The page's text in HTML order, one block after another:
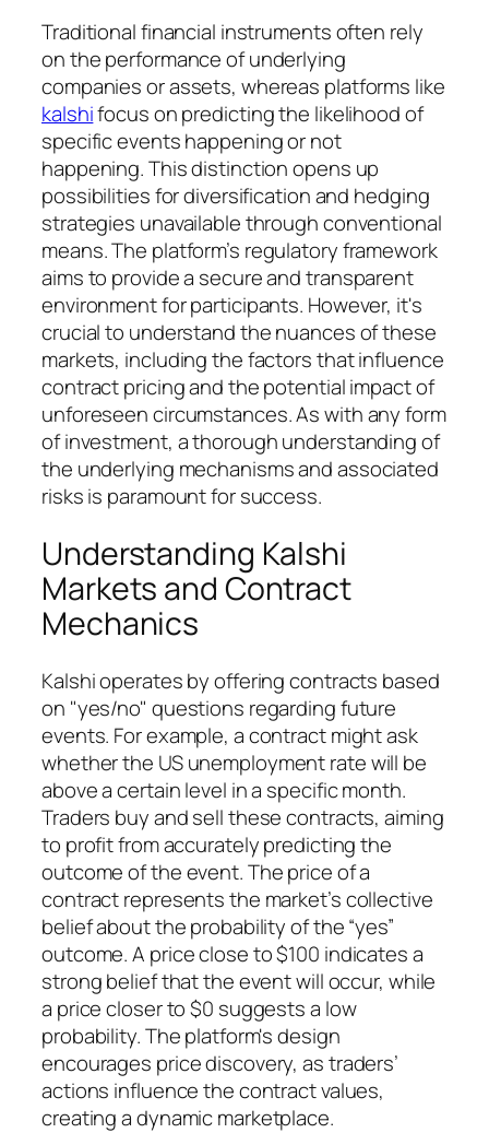
Traditional financial instruments often rely
on the performance of underlying
companies or assets, whereas platforms like
kalshifocus on predicting the likelihood of
specific events happening or not
happening. This distinction opens up
possibilities for diversification and hedging
strategies unavailable through conventional
means. The platform’s regulatory framework
aims to provide a secure and transparent
environment for participants. However, it's
crucial to understand the nuances of these
markets, including the factors that influence
contract pricing and the potential impact of
unforeseen circumstances. As with any form
of investment, a thorough understanding of
the underlying mechanisms and associated
risks is paramount for success.
Understanding Kalshi
Markets and Contract
Mechanics
Kalshi operates by offering contracts based
on "yes/no" questions regarding future
events. For example, a contract might ask
whether the US unemployment rate will be
above a certain level in a specific month.
Traders buy and sell these contracts, aiming
to profit from accurately predicting the
outcome of the event. The price of a
contract represents the market’s collective
belief about the probability of the “yes”
outcome. A price close to $100 indicates a
strong belief that the event will occur, while
a price closer to $0 suggests a low
probability. The platform's design
encourages price discovery, as traders’
actions influence the contract values,
creating a dynamic marketplace.